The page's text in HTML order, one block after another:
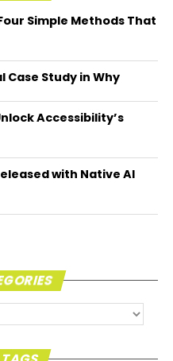
Simple Methods That
Case Study in Why
Accessibility’s
with Native AI